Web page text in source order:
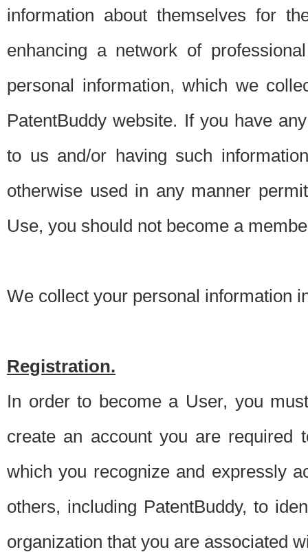
information about themselves for
enhancing a network of
personal information, which we
PatentBuddy website. If you have
to us and/or having such
otherwise used in any manner
Use, you should not become a
We collect your personal information
Registration.
In order to become a User, you
create an account you are required
which you recognize and expressly
others, including PatentBuddy, to
organization that you are associated